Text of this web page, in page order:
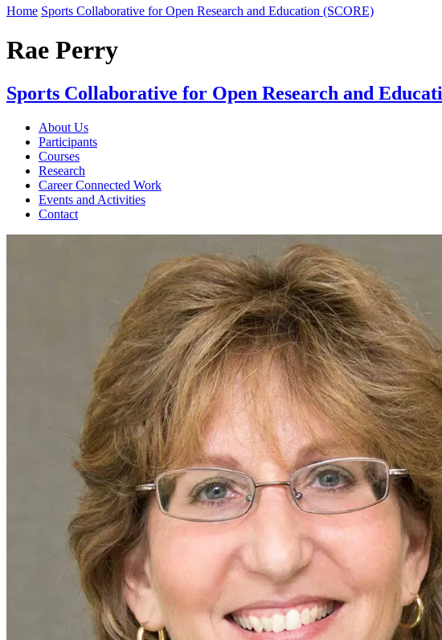
Home Sports Collaborative for Open Research and Education (SCORE)
Rae Perry
Sports Collaborative for Open Research and
About Us
Participants
Courses
Research
Career Connected Work
Events and Activities
Contact